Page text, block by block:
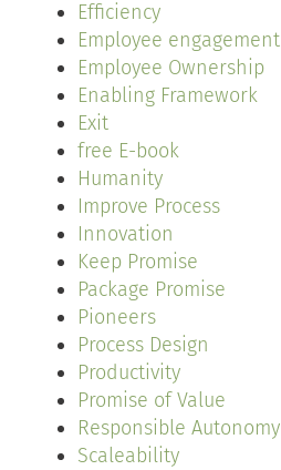
Efficiency
Employee engagement
Employee Ownership
Enabling Framework
Exit
free E-book
Humanity
Improve Process
Innovation
Keep Promise
Package Promise
Pioneers
Process Design
Productivity
Promise of Value
Responsible Autonomy
Scaleability